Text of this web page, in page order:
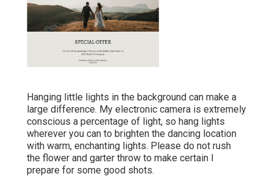
Hanging little lights in the background can make a
large difference. My electronic camera is extremely
conscious a percentage of light, so hang lights
wherever you can to brighten the dancing location
with warm, enchanting lights. Please do not rush
the flower and garter throw to make certain I
prepare for some good shots.